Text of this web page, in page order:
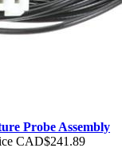
Probe Assembly
CAD$241.89